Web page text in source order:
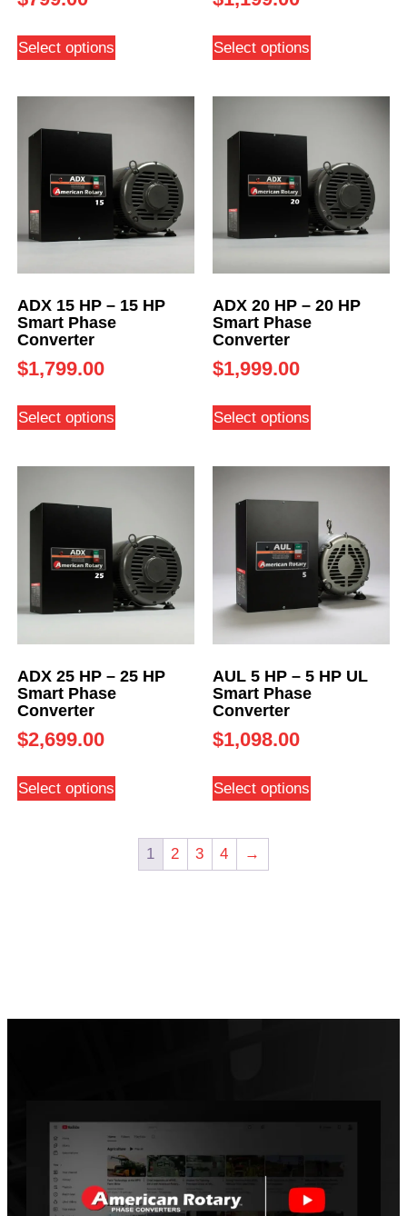
Select options Select options
ADX 15 HP – 15 HP
Smart Phase
Converter
$1,799.00
Select options
ADX 20 HP – 20 HP
Smart Phase
Converter
$1,999.00
Select options
ADX 25 HP – 25 HP
Smart Phase
Converter
$2,699.00
Select options
AUL 5 HP – 5 HP UL
Smart Phase
Converter
$1,098.00
Select options
1 2 3 4 →